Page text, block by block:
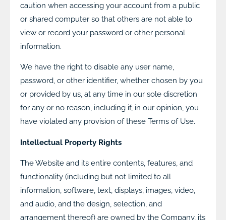
caution when accessing your account from a public
or shared computer so that others are not able to
view or record your password or other personal
information.
We have the right to disable any user name,
password, or other identifier, whether chosen by you
or provided by us, at any time in our sole discretion
for any or no reason, including if, in our opinion, you
have violated any provision of these Terms of Use.
Intellectual Property Rights
The Website and its entire contents, features, and
functionality (including but not limited to all
information, software, text, displays, images, video,
and audio, and the design, selection, and
arrangement thereof) are owned by the Company, its